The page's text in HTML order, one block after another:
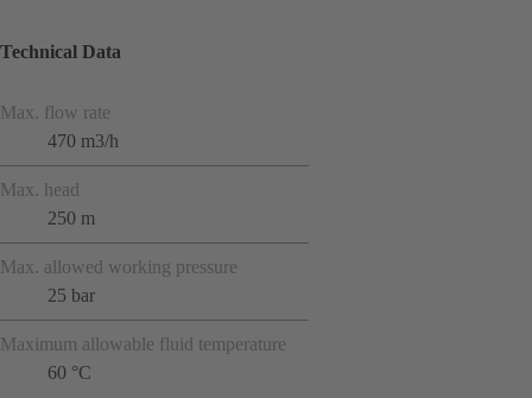
Technical Data
Max. flow rate
470 m3/h
Max. head
250 m
Max. allowed working pressure
25 bar
Maximum allowable fluid temperature
60 °C